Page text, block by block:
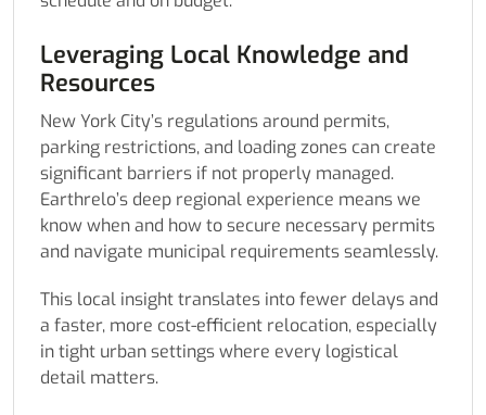
Leveraging Local Knowledge and
Resources
New York City’s regulations around permits,
parking restrictions, and loading zones can create
significant barriers if not properly managed.
Earthrelo’s deep regional experience means we
know when and how to secure necessary permits
and navigate municipal requirements seamlessly.
This local insight translates into fewer delays and
a faster, more cost-efficient relocation, especially
in tight urban settings where every logistical
detail matters.